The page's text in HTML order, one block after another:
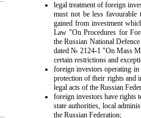
legal treatment of foreign
must not be less favourable
gained from investment
Law "On Procedures for
the Russian National
dated № 2124-1 "On Mass
certain restrictions and
foreign investors operating
protection of their rights and
legal acts of the Russian
foreign investors have rights
state authorities, local
the Russian Federation;